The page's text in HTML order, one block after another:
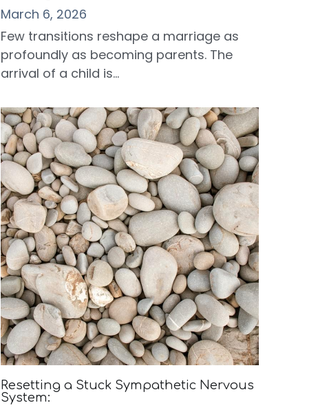
March 6, 2026
Few transitions reshape a marriage as
profoundly as becoming parents. The
arrival of a child is...
Resetting a Stuck Sympathetic Nervous
System: